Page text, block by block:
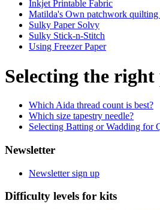
Inkjet Printable Fabric
Matilda's Own patchwork quilting
Sulky Paper Solvy
Sulky Stick-n-Stitch
Using Freezer Paper
Selecting the
Which Aida thread count is best?
Which size tapestry needle?
Selecting Batting or Wadding for
Newsletter
Newsletter sign up
Difficulty levels for kits